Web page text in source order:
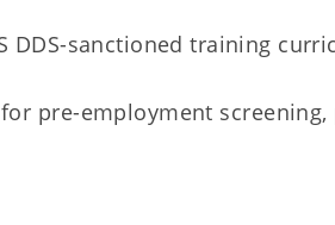
DDS-sanctioned training
pre-employment screening,